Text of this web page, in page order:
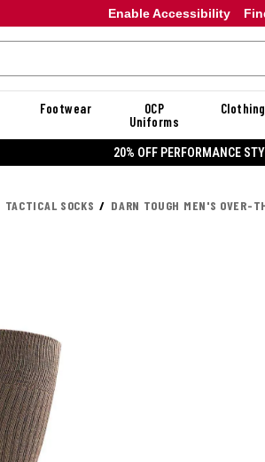
Enable Accessibility
Footwear
OCP
Uniforms
Clothing
20% OFF PERFORMANCE
TACTICAL SOCKS DARN TOUGH MEN'S OVER-